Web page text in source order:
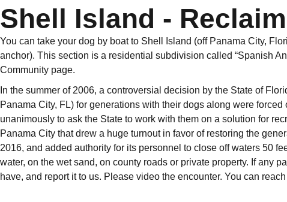
Shell Island -
You can take your dog by boat to Shell Island (off Panama City,
anchor). This section is a residential subdivision called “Spanish
Community page.
In the summer of 2006, a controversial decision by the State of
Panama City, FL) for generations with their dogs along were
unanimously to ask the State to work with them on a solution for
Panama City that drew a huge turnout in favor of restoring the
2016, and added authority for its personnel to close off waters 50
water, on the wet sand, on county roads or private property. If any
have, and report it to us. Please video the encounter. You can